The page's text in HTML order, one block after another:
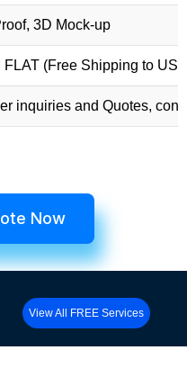
3D Mock-up
FLAT (Free Shipping to
inquiries and Quotes,
Now
View All FREE Services